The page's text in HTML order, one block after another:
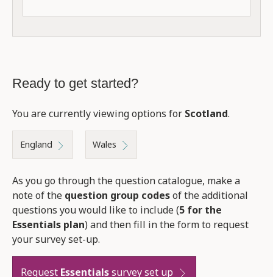
Ready to get started?
You are currently viewing options for Scotland.
England Wales
As you go through the question catalogue, make a
note of the question group codesof the additional
questions you would like to include (5 for the
Essentials plan) and then fill in the form to request
your survey set-up.
Request Essentialssurvey set up